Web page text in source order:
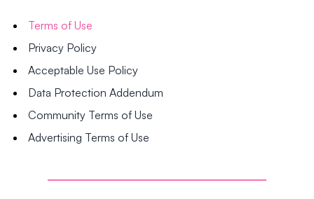
Terms of Use
Privacy Policy
Acceptable Use Policy
Data Protection Addendum
Community Terms of Use
Advertising Terms of Use